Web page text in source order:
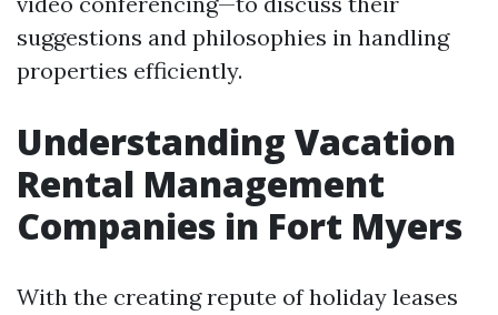
suggestions and philosophies in handling
properties efficiently.
Understanding Vacation
Rental Management
Companies in Fort Myers
With the creating repute of holiday leases